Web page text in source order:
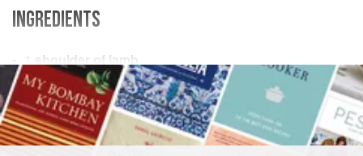
INGREDIENTS
1
shoulder of lamb
salt and freshly groundblack pepper
butter
olive oil
well-flavoured